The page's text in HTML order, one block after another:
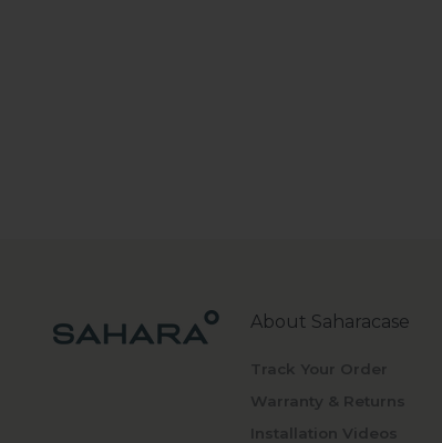
About Saharacase
Track Your Order
Warranty & Returns
Installation Videos